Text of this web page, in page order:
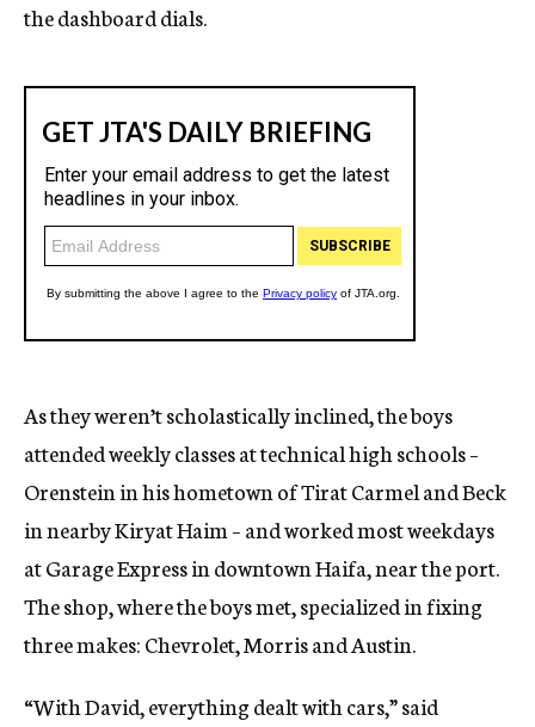
the dashboard dials.
As they weren’t scholastically inclined, the boys
attended weekly classes at technical high schools –
Orenstein in his hometown of Tirat Carmel and Beck
in nearby Kiryat Haim – and worked most weekdays
at Garage Express in downtown Haifa, near the port.
The shop, where the boys met, specialized in fixing
three makes: Chevrolet, Morris and Austin.
“With David, everything dealt with cars,” said